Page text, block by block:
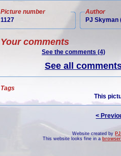
Picture number
1127
Author
PJ Skyman
Your comments
See the comments (4)
See all
Tags
This
<
Website created by
This website looks fine in a